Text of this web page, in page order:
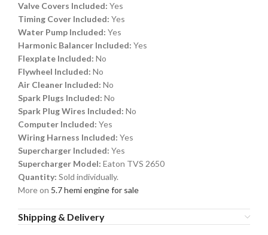
Valve Covers Included: Yes
Timing Cover Included: Yes
Water Pump Included: Yes
Harmonic Balancer Included: Yes
Flexplate Included: No
Flywheel Included: No
Air Cleaner Included: No
Spark Plugs Included: No
Spark Plug Wires Included: No
Computer Included: Yes
Wiring Harness Included: Yes
Supercharger Included: Yes
Supercharger Model: Eaton TVS 2650
Quantity: Sold individually.
More on 5.7 hemi engine for sale
Shipping & Delivery